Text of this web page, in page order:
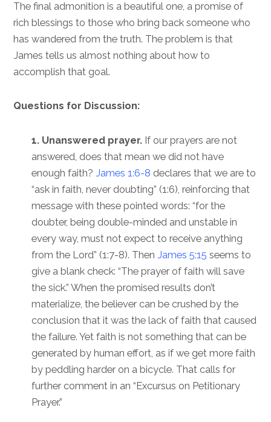
The final admonition is a beautiful one, a promise of
rich blessings to those who bring back someone who
has wandered from the truth. The problem is that
James tells us almost nothing about how to
accomplish that goal.
Questions for Discussion:
1. Unanswered prayer. If our prayers are not
answered, does that mean we did not have
enough faith? James 1:6-8 declares that we are to
“ask in faith, never doubting” (1:6), reinforcing that
message with these pointed words: “for the
doubter, being double-minded and unstable in
every way, must not expect to receive anything
from the Lord” (1:7-8). Then James 5:15 seems to
give a blank check: “The prayer of faith will save
the sick.” When the promised results don’t
materialize, the believer can be crushed by the
conclusion that it was the lack of faith that caused
the failure. Yet faith is not something that can be
generated by human effort, as if we get more faith
by peddling harder on a bicycle. That calls for
further comment in an “Excursus on Petitionary
Prayer.”